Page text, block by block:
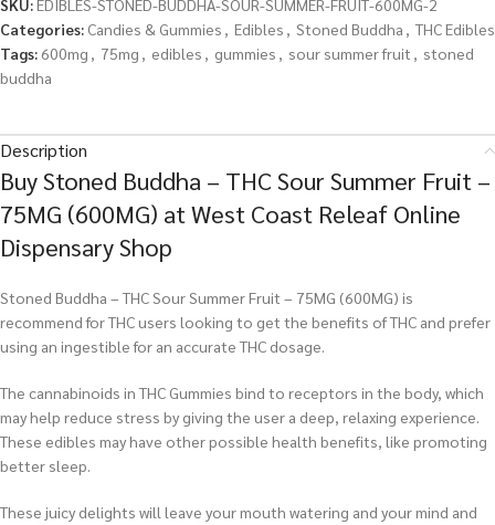
SKU:EDIBLES-STONED-BUDDHA-SOUR-SUMMER-FRUIT-600MG-2
Categories: Candies & Gummies , Edibles , Stoned Buddha , THC Edibles
Tags: 600mg , 75mg , edibles , gummies , sour summer fruit , stoned
buddha
Description
Buy Stoned Buddha – THC Sour Summer Fruit –
75MG (600MG) at West Coast Releaf Online
Dispensary Shop
Stoned Buddha – THC Sour Summer Fruit – 75MG (600MG) is
recommend for THC users looking to get the benefits of THC and prefer
using an ingestible for an accurate THC dosage.
The cannabinoids in THC Gummies bind to receptors in the body, which
may help reduce stress by giving the user a deep, relaxing experience.
These edibles may have other possible health benefits, like promoting
better sleep.
These juicy delights will leave your mouth watering and your mind and